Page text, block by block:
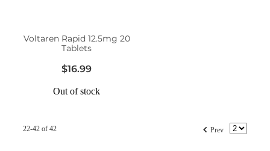
Voltaren Rapid 12.5mg 20
Tablets
$16.99
Out of stock
f Prev
22-42 of 42